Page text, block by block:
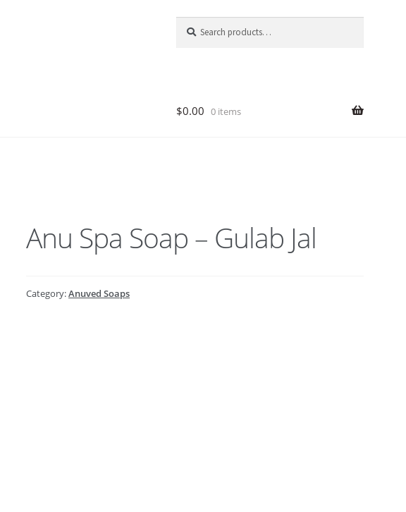
for:
$0.00 0 items
Anu Spa Soap – Gulab Jal
Category:Anuved Soaps